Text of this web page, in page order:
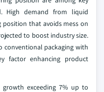
High demand from liquid
that avoids mess on
to boost industry size.
conventional packaging with
factor enhancing product
exceeding 7% up to